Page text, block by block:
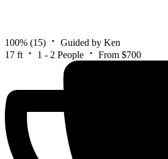
100% (15)
Guided by Ken
17 ft
1 - 2 People From $700